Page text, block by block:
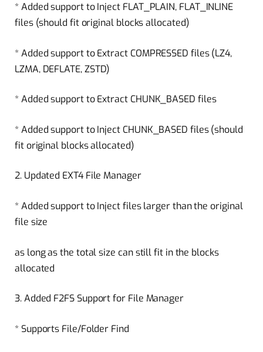
* Added support to Inject FLAT_PLAIN, FLAT_INLINE
files (should fit original blocks allocated)
* Added support to Extract COMPRESSED files (LZ4,
LZMA, DEFLATE, ZSTD)
* Added support to Extract CHUNK_BASED files
* Added support to Inject CHUNK_BASED files (should
fit original blocks allocated)
2. Updated EXT4 File Manager
* Added support to Inject files larger than the original
file size
as long as the total size can still fit in the blocks
allocated
3. Added F2FS Support for File Manager
* Supports File/Folder Find